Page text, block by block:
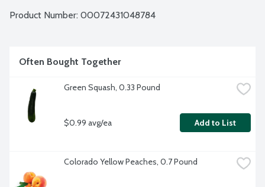
Product Number: 00072431048784
Often Bought Together
Green Squash, 0.33 Pound
$0.99 avg/ea Add to List
Colorado Yellow Peaches, 0.7 Pound